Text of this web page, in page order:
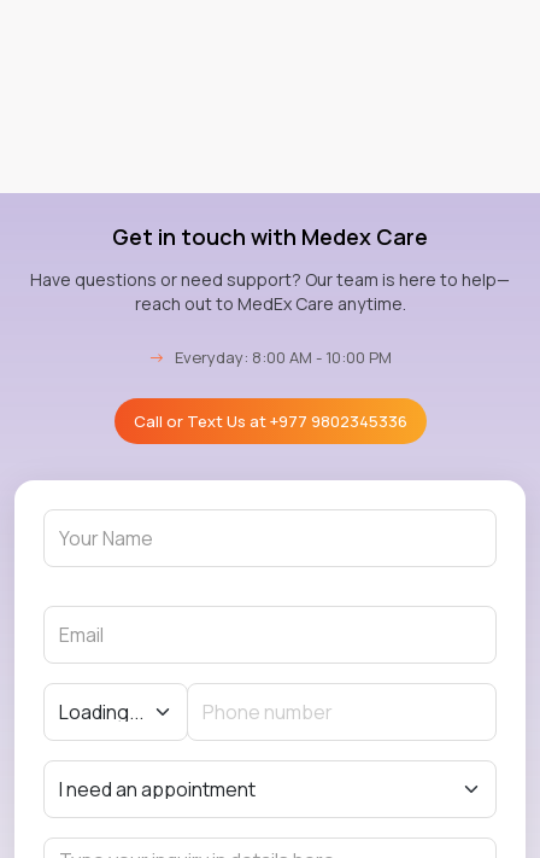
Get in touch with Medex Care
Have questions or need support? Our team is here to help—
reach out to MedEx Care anytime.
→ Everyday: 8:00 AM - 10:00 PM
Call or Text Us at+977 9802345336